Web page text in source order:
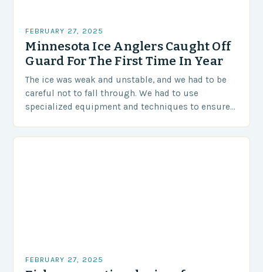
FEBRUARY 27, 2025
Minnesota Ice Anglers Caught Off
Guard For The First Time In Year
The ice was weak and unstable, and we had to be
careful not to fall through. We had to use
specialized equipment and techniques to ensure
FEBRUARY 27, 2025